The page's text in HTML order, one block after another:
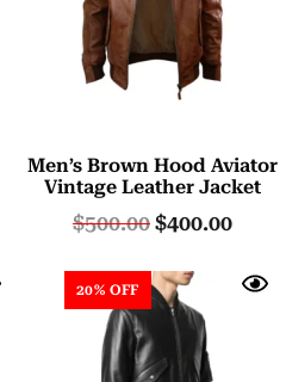
Men’s Brown Hood Aviator
Vintage Leather Jacket
$500.00$400.00
20% OFF